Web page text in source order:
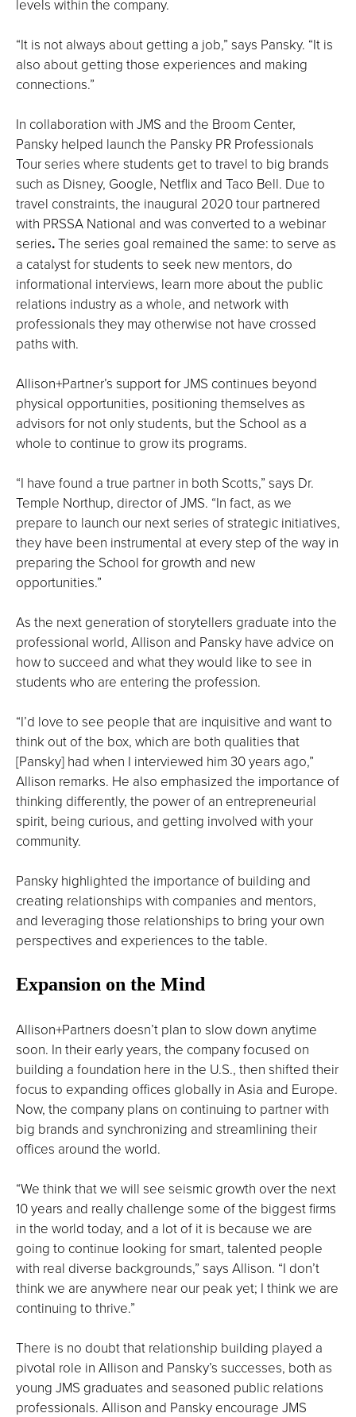
levels within the company.
“It is not always about getting a job,” says Pansky. “It is
also about getting those experiences and making
connections.”
In collaboration with JMS and the Broom Center,
Pansky helped launch the Pansky PR Professionals
Tour series where students get to travel to big brands
such as Disney, Google, Netflix and Taco Bell. Due to
travel constraints, the inaugural 2020 tour partnered
with PRSSA National and was converted to a webinar
series.The series goal remained the same: to serve as
a catalyst for students to seek new mentors, do
informational interviews, learn more about the public
relations industry as a whole, and network with
professionals they may otherwise not have crossed
paths with.
Allison+Partner’s support for JMS continues beyond
physical opportunities, positioning themselves as
advisors for not only students, but the School as a
whole to continue to grow its programs.
“I have found a true partner in both Scotts,” says Dr.
Temple Northup, director of JMS. “In fact, as we
prepare to launch our next series of strategic initiatives,
they have been instrumental at every step of the way in
preparing the School for growth and new
opportunities.”
As the next generation of storytellers graduate into the
professional world, Allison and Pansky have advice on
how to succeed and what they would like to see in
students who are entering the profession.
“I’d love to see people that are inquisitive and want to
think out of the box, which are both qualities that
[Pansky] had when I interviewed him 30 years ago,”
Allison remarks. He also emphasized the importance of
thinking differently, the power of an entrepreneurial
spirit, being curious, and getting involved with your
community.
Pansky highlighted the importance of building and
creating relationships with companies and mentors,
and leveraging those relationships to bring your own
perspectives and experiences to the table.
Expansion on the Mind
Allison+Partners doesn’t plan to slow down anytime
soon. In their early years, the company focused on
building a foundation here in the U.S., then shifted their
focus to expanding offices globally in Asia and Europe.
Now, the company plans on continuing to partner with
big brands and synchronizing and streamlining their
offices around the world.
“We think that we will see seismic growth over the next
10 years and really challenge some of the biggest firms
in the world today, and a lot of it is because we are
going to continue looking for smart, talented people
with real diverse backgrounds,” says Allison. “I don’t
think we are anywhere near our peak yet; I think we are
continuing to thrive.”
There is no doubt that relationship building played a
pivotal role in Allison and Pansky’s successes, both as
young JMS graduates and seasoned public relations
professionals. Allison and Pansky encourage JMS